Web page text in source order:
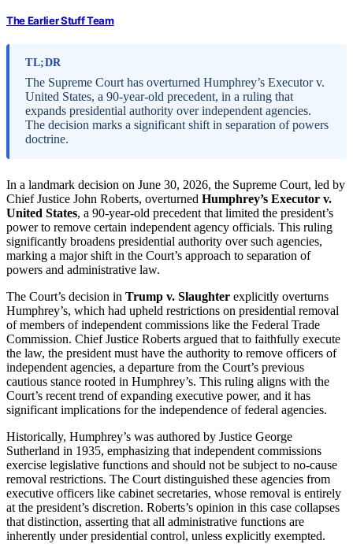
The Earlier Stuff Team
TL;DR
The Supreme Court has overturned Humphrey’s Executor v.
United States, a 90-year-old precedent, in a ruling that
expands presidential authority over independent agencies.
The decision marks a significant shift in separation of powers
doctrine.
In a landmark decision on June 30, 2026, the Supreme Court, led by
Chief Justice John Roberts, overturned Humphrey’s Executor v.
United States, a 90-year-old precedent that limited the president’s
power to remove certain independent agency officials. This ruling
significantly broadens presidential authority over such agencies,
marking a major shift in the Court’s approach to separation of
powers and administrative law.
The Court’s decision in Trump v. Slaughter explicitly overturns
Humphrey’s, which had upheld restrictions on presidential removal
of members of independent commissions like the Federal Trade
Commission. Chief Justice Roberts argued that to faithfully execute
the law, the president must have the authority to remove officers of
independent agencies, a departure from the Court’s previous
cautious stance rooted in Humphrey’s. This ruling aligns with the
Court’s recent trend of expanding executive power, and it has
significant implications for the independence of federal agencies.
Historically, Humphrey’s was authored by Justice George
Sutherland in 1935, emphasizing that independent commissions
exercise legislative functions and should not be subject to no-cause
removal restrictions. The Court distinguished these agencies from
executive officers like cabinet secretaries, whose removal is entirely
at the president’s discretion. Roberts’s opinion in this case collapses
that distinction, asserting that all administrative functions are
inherently under presidential control, unless explicitly exempted.